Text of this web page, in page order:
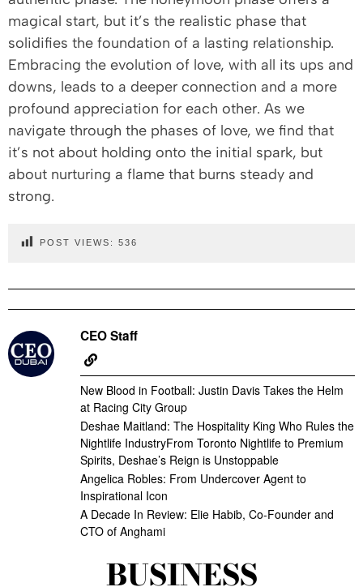
magical start, but it’s the realistic phase that
solidifies the foundation of a lasting relationship.
Embracing the evolution of love, with all its ups and
downs, leads to a deeper connection and a more
profound appreciation for each other. As we
navigate through the phases of love, we find that
it’s not about holding onto the initial spark, but
about nurturing a flame that burns steady and
strong.
POST VIEWS: 536
CEO Staff
New Blood in Football: Justin Davis Takes the Helm
at Racing City Group
Deshae Maitland: The Hospitality King Who Rules the
Nightlife IndustryFrom Toronto Nightlife to Premium
Spirits, Deshae’s Reign is Unstoppable
Angelica Robles: From Undercover Agent to
Inspirational Icon
A Decade In Review: Elie Habib, Co-Founder and
CTO of Anghami
BUSINESS